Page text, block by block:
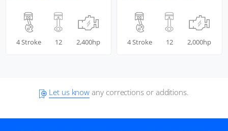
4 Stroke 12 2,400hp 4 Stroke 12 2,000hp
Let us know any corrections or additions.